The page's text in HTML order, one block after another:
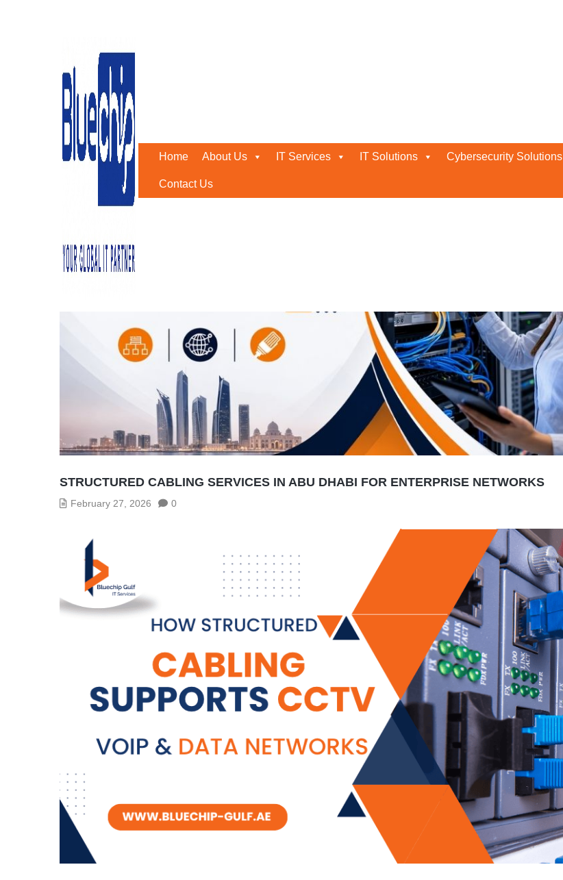
Home About Us IT Services IT Solutions Cybersecurity Solutions
Contact Us
Tag:Structured cabling Abu Dhabi
Home Structured Cabling Abu Dhabi
STRUCTURED CABLING SERVICES IN ABU DHABI FOR ENTERPRISE NETWORKS
February 27, 2026 0